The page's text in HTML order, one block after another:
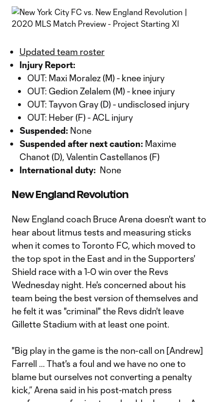
Updated team roster
Injury Report:
OUT: Maxi Moralez (M) - knee injury
OUT: Gedion Zelalem (M) - knee injury
OUT: Tayvon Gray (D) - undisclosed injury
OUT: Heber (F) - ACL injury
Suspended: None
Suspended after next caution: Maxime
Chanot (D), Valentin Castellanos (F)
International duty: None
New England Revolution
New England coach Bruce Arena doesn't want to
hear about litmus tests and measuring sticks
when it comes to Toronto FC, which moved to
the top spot in the East and in the Supporters'
Shield race with a 1-0 win over the Revs
Wednesday night. He's concerned about his
team being the best version of themselves and
he felt it was "criminal" the Revs didn't leave
Gillette Stadium with at least one point.
"Big play in the game is the non-call on [Andrew]
Farrell ... That's a foul and we have no one to
blame but ourselves not converting a penalty
kick,” Arena said in his post-match press